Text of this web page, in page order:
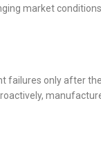
market
failures only after